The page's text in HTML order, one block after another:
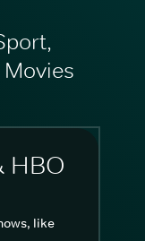
HBO
like